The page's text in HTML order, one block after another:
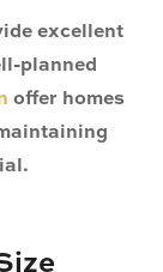
excellent
planned
offer homes